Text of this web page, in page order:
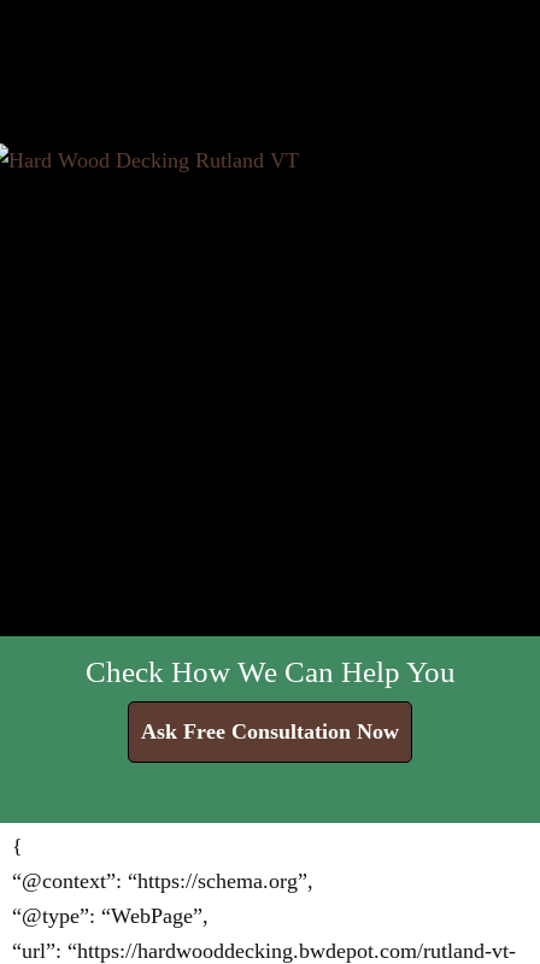
Check How We Can Help You
Ask Free Consultation Now
{
“@context”: “https://schema.org”,
“@type”: “WebPage”,
“url”: “https://hardwooddecking.bwdepot.com/rutland-vt-